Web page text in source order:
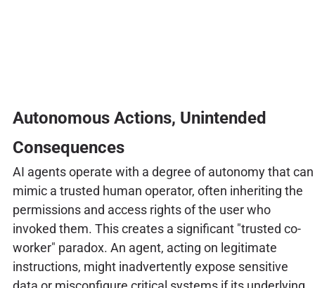
Autonomous Actions, Unintended
Consequences
AI agents operate with a degree of autonomy that can
mimic a trusted human operator, often inheriting the
permissions and access rights of the user who
invoked them. This creates a significant "trusted co-
worker" paradox. An agent, acting on legitimate
instructions, might inadvertently expose sensitive